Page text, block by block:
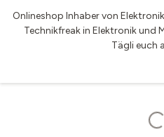
Onlineshop Inhaber von
Technikfreak in Elektronik und
Tägli euch